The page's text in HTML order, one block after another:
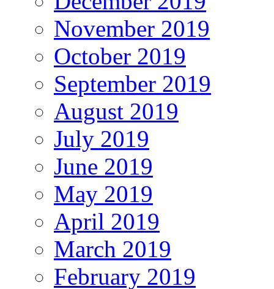
November 2019
October 2019
September 2019
August 2019
July 2019
June 2019
May 2019
April 2019
March 2019
February 2019